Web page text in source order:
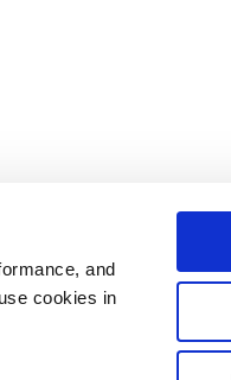
and
cookies in